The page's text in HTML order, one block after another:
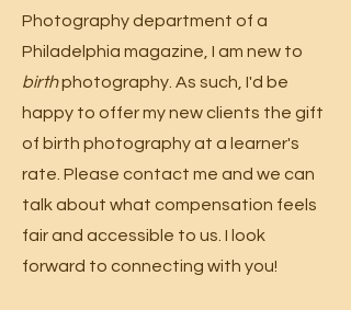
Photography department of a
Philadelphia magazine, I am new to
birthphotography. As such, I'd be
happy to offer my new clients the gift
of birth photography at a learner's
rate. Please contact me and we can
talk about what compensation feels
fair and accessible to us. I look
forward to connecting with you!